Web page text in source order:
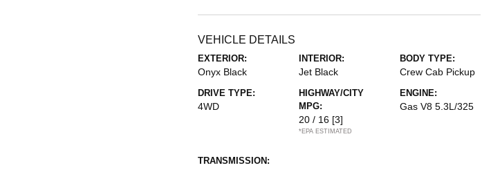
VEHICLE DETAILS
EXTERIOR:
Onyx Black
INTERIOR:
Jet Black
BODY TYPE:
Crew Cab Pickup
DRIVE TYPE:
4WD
HIGHWAY/CITY
MPG:
20 / 16 [3]
*EPA ESTIMATED
ENGINE:
Gas V8 5.3L/325
TRANSMISSION: